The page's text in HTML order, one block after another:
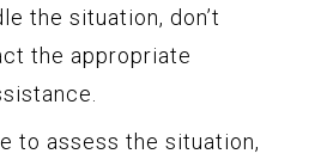
the situation, don’t
the appropriate
to assess the situation,